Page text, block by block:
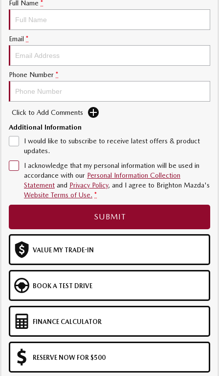
Sports
MAZDA MX-5
Electric & Hybrids
MAZDA 6E
Hatch
MAZDA CX-6E
MAZDA CX-60
Medium SUV | 5 seats
MAZDA CX-80
Full Name *
Email *
Phone Number *
Click to Add Comments
Additional Information
I would like to subscribe to receive latest offers & product
updates.
I acknowledge that my personal information will be used in
accordance with our Personal Information Collection
Statement and Privacy Policy, and I agree to Brighton Mazda's
Website Terms of Use. *
SUBMIT
VALUE MY TRADE-IN
BOOK A TEST DRIVE
FINANCE CALCULATOR
RESERVE NOW FOR $500